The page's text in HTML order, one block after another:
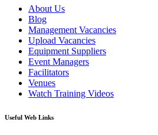
About Us
Blog
Management Vacancies
Upload Vacancies
Equipment Suppliers
Event Managers
Facilitators
Venues
Watch Training Videos
Useful Web Links